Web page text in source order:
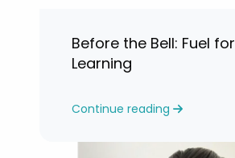
Before the Bell: Fuel for
Learning
Continue reading